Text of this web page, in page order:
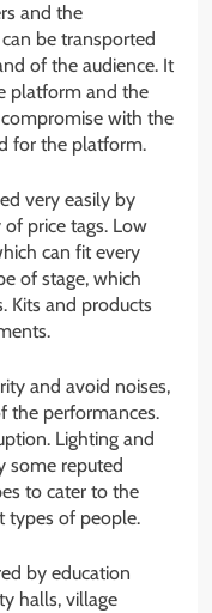
and the
be transported
of the audience. It
platform and the
with the
for the platform.
very easily by
price tags. Low
can fit every
of stage, which
Kits and products
and avoid noises,
the performances.
Lighting and
some reputed
to cater to the
types of people.
by education
halls, village